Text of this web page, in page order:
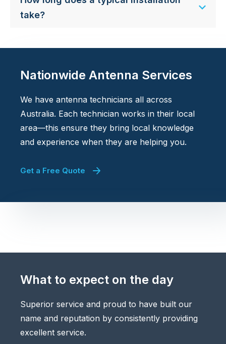
take?
Nationwide Antenna Services
We have antenna technicians all across
Australia. Each technician works in their local
area—this ensure they bring local knowledge
and experience when they are helping you.
Get a Free Quote
What to expect on the day
Superior service and proud to have built our
name and reputation by consistently providing
excellent service.